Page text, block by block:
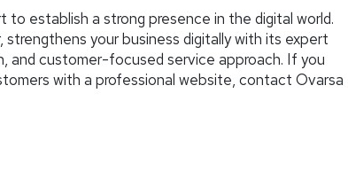
establish a strong presence in the digital world.
your business digitally with its expert
and customer-focused service approach. If you
with a professional website, contact Ovarsa